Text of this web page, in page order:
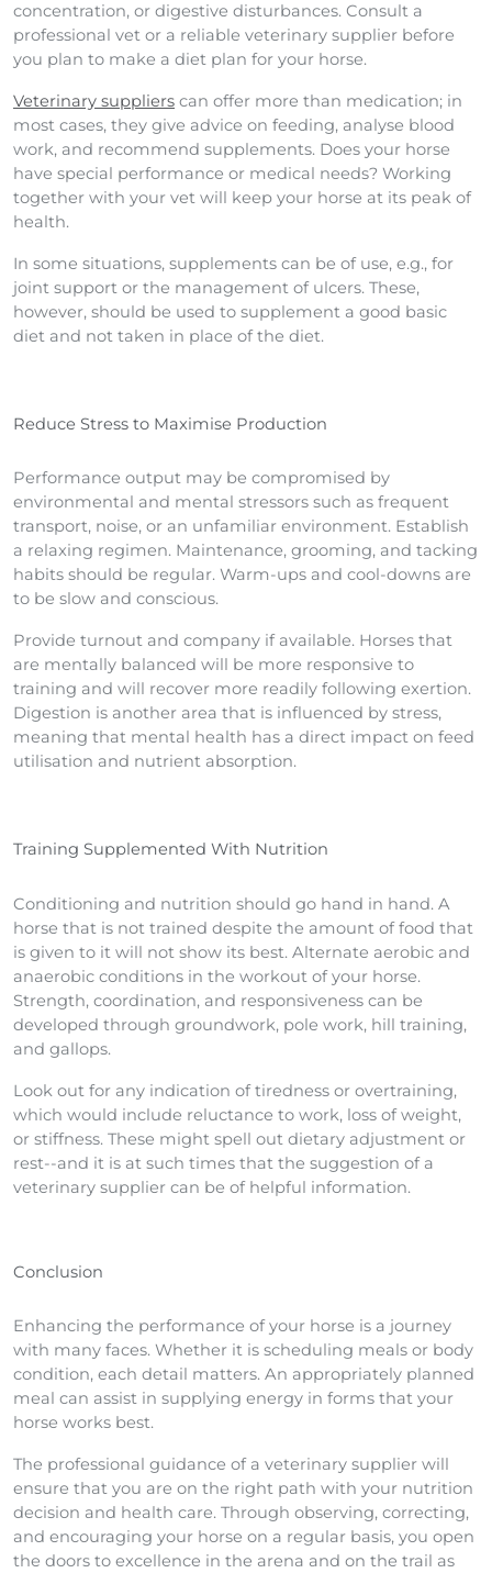
concentration, or digestive disturbances. Consult a
professional vet or a reliable veterinary supplier before
you plan to make a diet plan for your horse.
Veterinary suppliers can offer more than medication; in
most cases, they give advice on feeding, analyse blood
work, and recommend supplements. Does your horse
have special performance or medical needs? Working
together with your vet will keep your horse at its peak of
health.
In some situations, supplements can be of use, e.g., for
joint support or the management of ulcers. These,
however, should be used to supplement a good basic
diet and not taken in place of the diet.
Reduce Stress to Maximise Production
Performance output may be compromised by
environmental and mental stressors such as frequent
transport, noise, or an unfamiliar environment. Establish
a relaxing regimen. Maintenance, grooming, and tacking
habits should be regular. Warm-ups and cool-downs are
to be slow and conscious.
Provide turnout and company if available. Horses that
are mentally balanced will be more responsive to
training and will recover more readily following exertion.
Digestion is another area that is influenced by stress,
meaning that mental health has a direct impact on feed
utilisation and nutrient absorption.
Training Supplemented With Nutrition
Conditioning and nutrition should go hand in hand. A
horse that is not trained despite the amount of food that
is given to it will not show its best. Alternate aerobic and
anaerobic conditions in the workout of your horse.
Strength, coordination, and responsiveness can be
developed through groundwork, pole work, hill training,
and gallops.
Look out for any indication of tiredness or overtraining,
which would include reluctance to work, loss of weight,
or stiffness. These might spell out dietary adjustment or
rest--and it is at such times that the suggestion of a
veterinary supplier can be of helpful information.
Conclusion
Enhancing the performance of your horse is a journey
with many faces. Whether it is scheduling meals or body
condition, each detail matters. An appropriately planned
meal can assist in supplying energy in forms that your
horse works best.
The professional guidance of a veterinary supplier will
ensure that you are on the right path with your nutrition
decision and health care. Through observing, correcting,
and encouraging your horse on a regular basis, you open
the doors to excellence in the arena and on the trail as